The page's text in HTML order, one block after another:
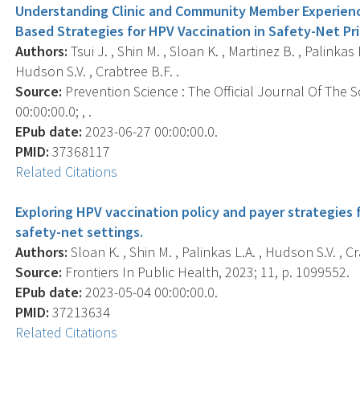
Understanding Clinic and Community Member
Based Strategies for HPV Vaccination in Safety-Net
Authors: Tsui J. , Shin M. , Sloan K. , Martinez B. ,
Hudson S.V. , Crabtree B.F. .
Source: Prevention Science : The Official Journal Of The
00:00:00.0; , .
EPub date: 2023-06-27 00:00:00.0.
PMID: 37368117
Related Citations
Exploring HPV vaccination policy and payer
safety-net settings.
Authors: Sloan K. , Shin M. , Palinkas L.A. , Hudson S.V. ,
Source: Frontiers In Public Health, 2023; 11, p. 1099552.
EPub date: 2023-05-04 00:00:00.0.
PMID: 37213634
Related Citations